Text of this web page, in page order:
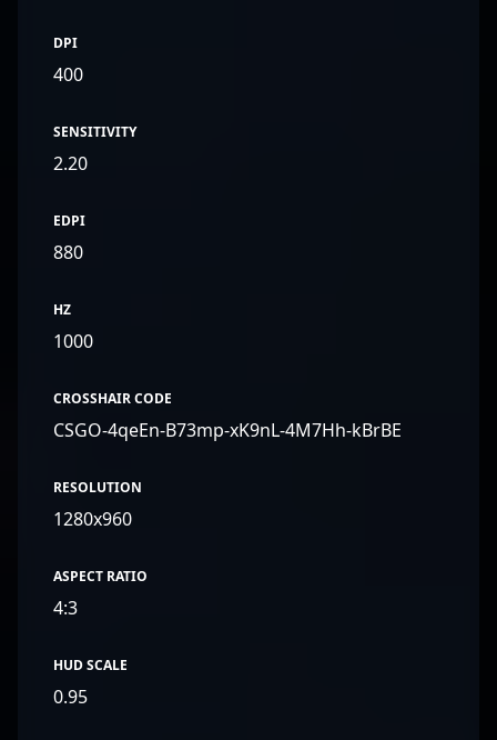
DPI
400
SENSITIVITY
2.20
EDPI
880
HZ
1000
CROSSHAIR CODE
CSGO-4qeEn-B73mp-xK9nL-4M7Hh-kBrBE
RESOLUTION
1280x960
ASPECT RATIO
4:3
HUD SCALE
0.95